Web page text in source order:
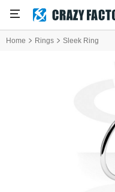
Home Rings Sleek Ring